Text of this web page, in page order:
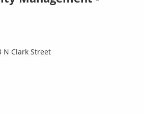
N Clark Street